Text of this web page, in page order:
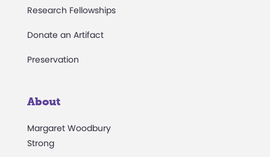
Research Fellowships
Donate an Artifact
Preservation
About
Margaret Woodbury
Strong